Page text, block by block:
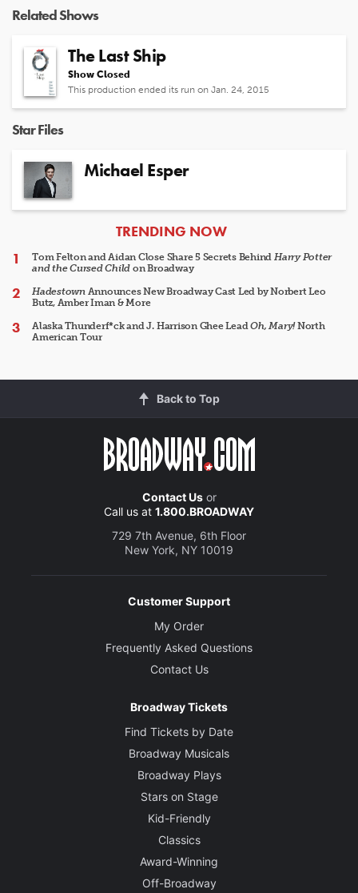
Related Shows
The Last Ship
Show Closed
This production ended its run on Jan. 24, 2015
Star Files
Michael Esper
ARTICLES
TRENDING NOW
Tom Felton and Aidan Close Share 5 Secrets Behind Harry Potter
and the Cursed Child on Broadway
HadestownAnnounces New Broadway Cast Led by Norbert Leo
Butz, Amber Iman & More
Alaska Thunderf*ck and J. Harrison Ghee LeadOh, Mary!North
American Tour
Back to Top
Contact Usor
Call us at 1.800.BROADWAY
729 7th Avenue, 6th Floor
New York, NY 10019
Customer Support
My Order
Frequently Asked Questions
Contact Us
Broadway Tickets
Find Tickets by Date
Broadway Musicals
Broadway Plays
Stars on Stage
Kid-Friendly
Classics
Award-Winning
Off-Broadway